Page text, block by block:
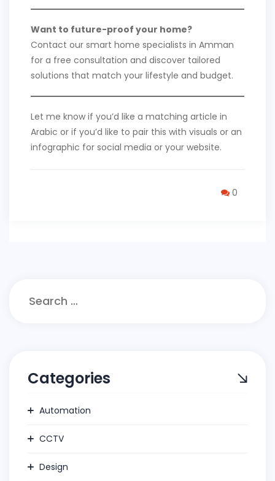
Want to future-proof your home?
Contact our smart home specialists in Amman
for a free consultation and discover tailored
solutions that match your lifestyle and budget.
Let me know if you’d like a matching article in
Arabic or if you’d like to pair this with visuals or an
infographic for social media or your website.
0
Categories
Automation
CCTV
Design